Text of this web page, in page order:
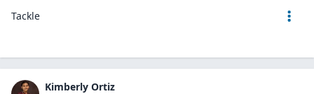
Tackle
Kimberly Ortiz